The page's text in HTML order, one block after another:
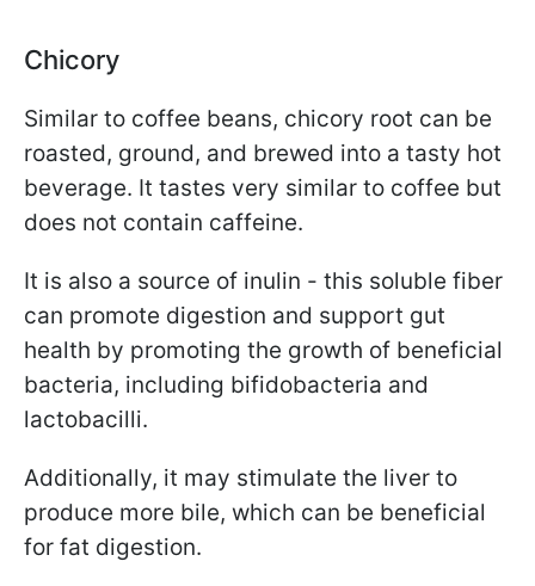
Chicory
Similar to coffee beans, chicory root can be
roasted, ground, and brewed into a tasty hot
beverage. It tastes very similar to coffee but
does not contain caffeine.
It is also a source of inulin - this soluble fiber
can promote digestion and support gut
health by promoting the growth of beneficial
bacteria, including bifidobacteria and
lactobacilli.
Additionally, it may stimulate the liver to
produce more bile, which can be beneficial
for fat digestion.